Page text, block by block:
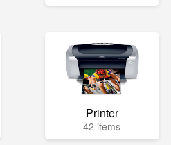
Printer
42 items